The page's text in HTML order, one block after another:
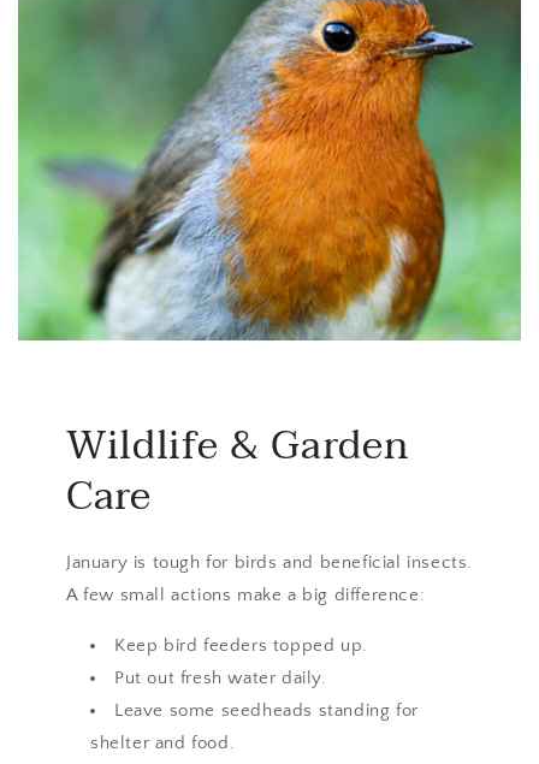
Wildlife & Garden
Care
January is tough for birds and beneficial insects.
A few small actions make a big difference:
Keep bird feeders topped up.
Put out fresh water daily.
Leave some seedheads standing for
shelter and food.